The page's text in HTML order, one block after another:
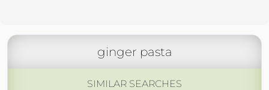
ginger pasta
SIMILAR SEARCHES